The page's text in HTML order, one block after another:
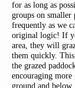
for as long as
groups on smaller
frequently as we
original logic! If
area, they will
them quickly. This
the grazed
encouraging
ground and